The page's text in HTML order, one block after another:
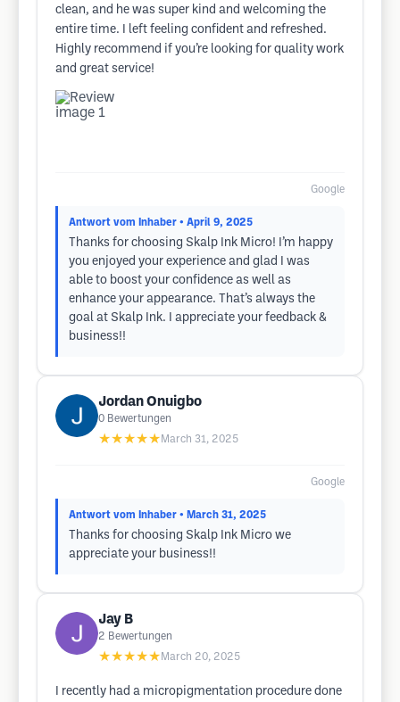
clean, and he was super kind and welcoming the
entire time. I left feeling confident and refreshed.
Highly recommend if you’re looking for quality work
and great service!
Google
Antwort vom Inhaber • April 9, 2025
Thanks for choosing Skalp Ink Micro! I’m happy
you enjoyed your experience and glad I was
able to boost your confidence as well as
enhance your appearance. That’s always the
goal at Skalp Ink. I appreciate your feedback &
business!!
Jordan Onuigbo
0 Bewertungen
★★★★★ March 31, 2025
Google
Antwort vom Inhaber • March 31, 2025
Thanks for choosing Skalp Ink Micro we
appreciate your business!!
Jay B
2 Bewertungen
★★★★★ March 20, 2025
I recently had a micropigmentation procedure done